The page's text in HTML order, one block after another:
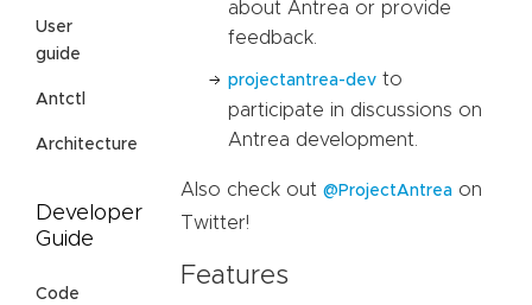
User
guide
Antctl
Architecture
Developer
Guide
Code
about Antrea or provide
feedback.
projectantrea-dev to
participate in discussions on
Antrea development.
Also check out @ProjectAntrea on
Twitter!
Features